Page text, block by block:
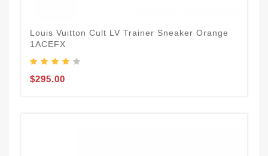
Louis Vuitton Cult LV Trainer Sneaker Orange
1ACEFX
$295.00